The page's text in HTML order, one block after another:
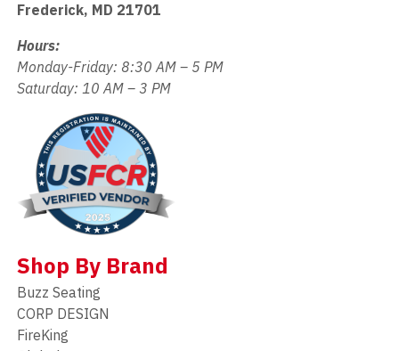
Frederick, MD 21701
Hours:
Monday-Friday: 8:30 AM – 5 PM
Saturday: 10 AM – 3 PM
Shop By Brand
Buzz Seating
CORP DESIGN
FireKing